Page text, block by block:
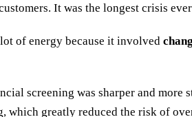
It was the longest crisis
of energy because it involved
screening was sharper and
which greatly reduced the risk of